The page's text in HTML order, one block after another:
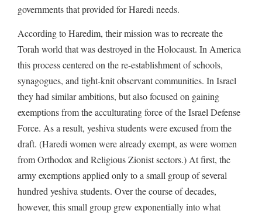
governments that provided for Haredi needs.
According to Haredim, their mission was to recreate the
Torah world that was destroyed in the Holocaust. In America
this process centered on the re-establishment of schools,
synagogues, and tight-knit observant communities. In Israel
they had similar ambitions, but also focused on gaining
exemptions from the acculturating force of the Israel Defense
Force. As a result, yeshiva students were excused from the
draft. (Haredi women were already exempt, as were women
from Orthodox and Religious Zionist sectors.) At first, the
army exemptions applied only to a small group of several
hundred yeshiva students. Over the course of decades,
however, this small group grew exponentially into what